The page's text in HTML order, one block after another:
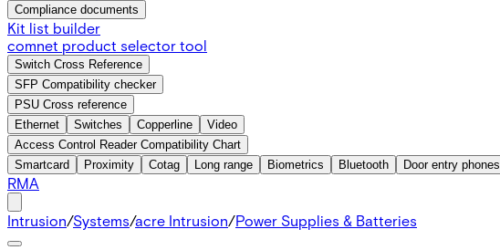
Compliance documents
Kit list builder
comnet product selector tool
Switch Cross Reference
SFP Compatibility checker
PSU Cross reference
Ethernet
Switches Copperline
Video
Access Control Reader Compatibility Chart
Smartcard
Proximity Cotag Long range Biometrics Bluetooth Door entry phones
RMA
Intrusion/Systems/acre Intrusion/Power Supplies & Batteries